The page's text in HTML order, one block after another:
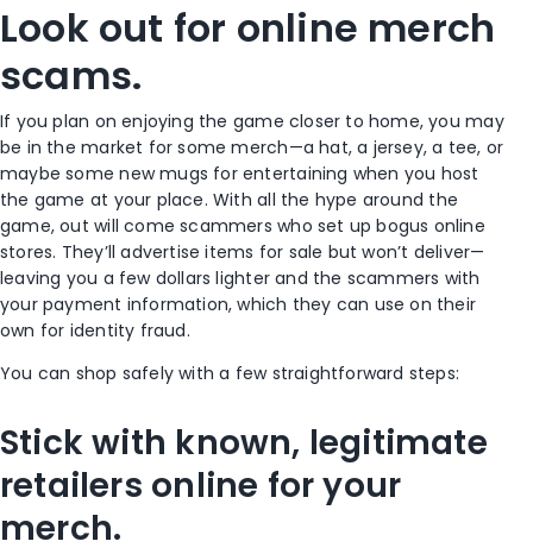
Look out for online merch
scams.
If you plan on enjoying the game closer to home, you may
be in the market for some merch—a hat, a jersey, a tee, or
maybe some new mugs for entertaining when you host
the game at your place. With all the hype around the
game, out will come scammers who set up bogus online
stores. They’ll advertise items for sale but won’t deliver—
leaving you a few dollars lighter and the scammers with
your payment information, which they can use on their
own for identity fraud.
You can shop safely with a few straightforward steps:
Stick with known, legitimate
retailers online for your
merch.